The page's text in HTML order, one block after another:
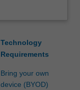
Technology
Requirements
Bring your own
device (BYOD)